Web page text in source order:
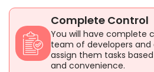
Complete Control
You will have complete
team of developers and
assign them tasks
and convenience.